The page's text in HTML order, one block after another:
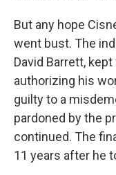
But any hope
went bust. The
David Barrett,
authorizing his
guilty to a
pardoned by the
continued. The
11 years after he